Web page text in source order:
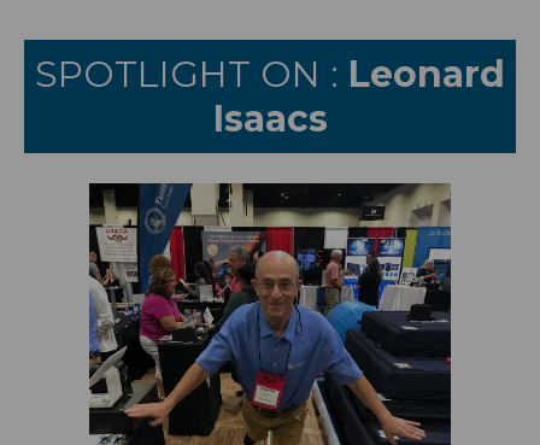
SPOTLIGHT ON : Leonard
Isaacs